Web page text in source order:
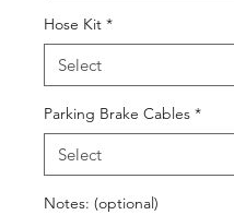
Hose Kit *
Parking Brake Cables *
Notes: (optional)